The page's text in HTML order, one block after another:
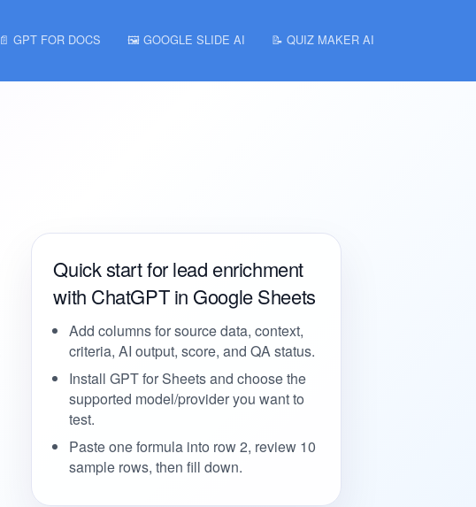
📄 GPT FOR DOCS 🖼️ GOOGLE SLIDE AI 📝 QUIZ MAKER AI
Quick start for lead enrichment
with ChatGPT in Google Sheets
Add columns for source data, context,
criteria, AI output, score, and QA status.
Install GPT for Sheets and choose the
supported model/provider you want to
test.
Paste one formula into row 2, review 10
sample rows, then fill down.